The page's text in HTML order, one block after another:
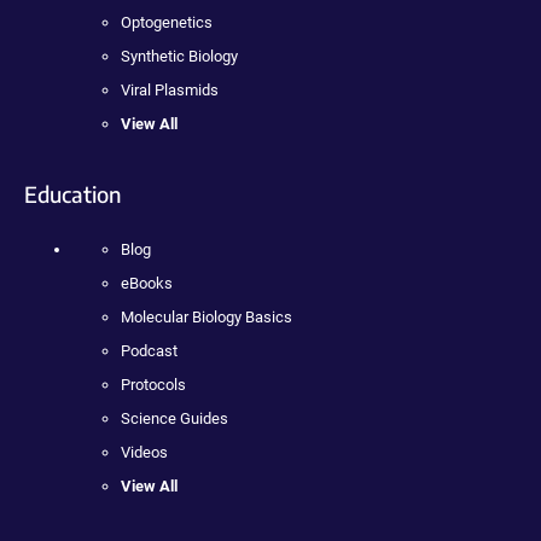
Optogenetics
Synthetic Biology
Viral Plasmids
View All
Education
Blog
eBooks
Molecular Biology Basics
Podcast
Protocols
Science Guides
Videos
View All